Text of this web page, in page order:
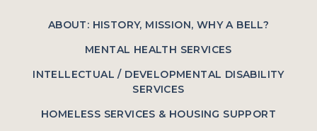
ABOUT: HISTORY, MISSION, WHY A BELL?
MENTAL HEALTH SERVICES
INTELLECTUAL / DEVELOPMENTAL DISABILITY
SERVICES
HOMELESS SERVICES & HOUSING SUPPORT